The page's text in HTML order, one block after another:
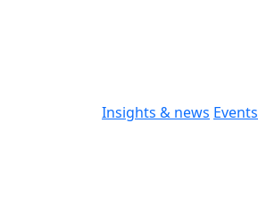
Insights & news Events